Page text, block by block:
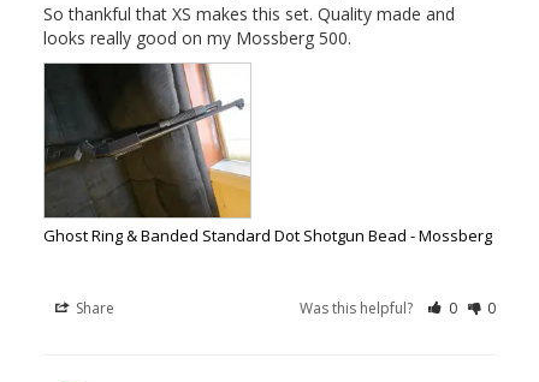
So thankful that XS makes this set. Quality made and
looks really good on my Mossberg 500.
Ghost Ring & Banded Standard Dot Shotgun Bead - Mossberg
Share Was this helpful? 0 0